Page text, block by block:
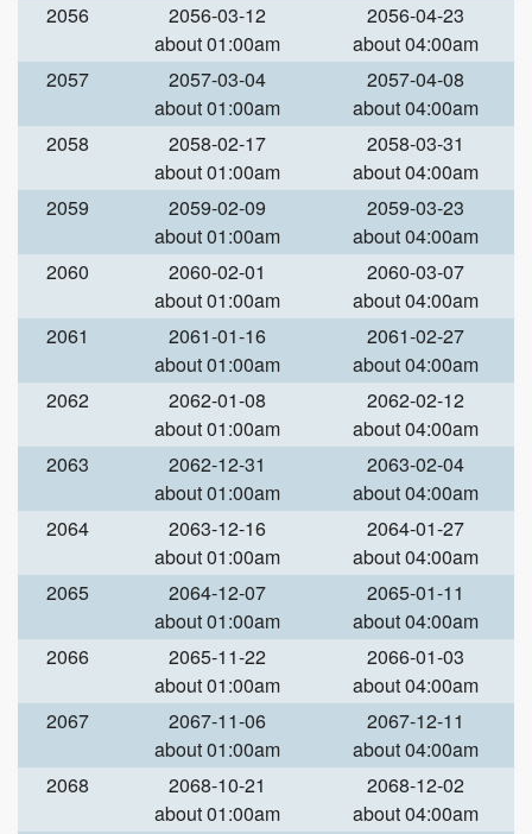
2056
2056-03-12
about 01:00am
2056-04-23
about 04:00am
2057
2057-03-04
about 01:00am
2057-04-08
about 04:00am
2058
2058-02-17
about 01:00am
2058-03-31
about 04:00am
2059
2059-02-09
about 01:00am
2059-03-23
about 04:00am
2060
2060-02-01
about 01:00am
2060-03-07
about 04:00am
2061
2061-01-16
about 01:00am
2061-02-27
about 04:00am
2062
2062-01-08
about 01:00am
2062-02-12
about 04:00am
2063
2062-12-31
about 01:00am
2063-02-04
about 04:00am
2064
2063-12-16
about 01:00am
2064-01-27
about 04:00am
2065
2064-12-07
about 01:00am
2065-01-11
about 04:00am
2066
2065-11-22
about 01:00am
2066-01-03
about 04:00am
2067
2067-11-06
about 01:00am
2067-12-11
about 04:00am
2068
2068-10-21
about 01:00am
2068-12-02
about 04:00am